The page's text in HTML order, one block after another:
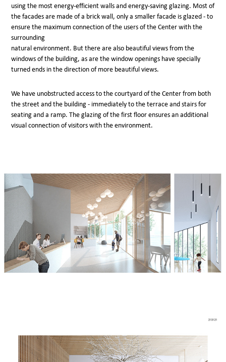
using the most energy-efficient walls and energy-saving glazing. Most of
the facades are made of a brick wall, only a smaller facade is glazed - to
ensure the maximum connection of the users of the Center with the
surrounding
natural environment. But there are also beautiful views from the
windows of the building, as are the window openings have specially
turned ends in the direction of more beautiful views.
We have unobstructed access to the courtyard of the Center from both
the street and the building - immediately to the terrace and stairs for
seating and a ramp. The glazing of the first floor ensures an additional
visual connection of visitors with the environment.